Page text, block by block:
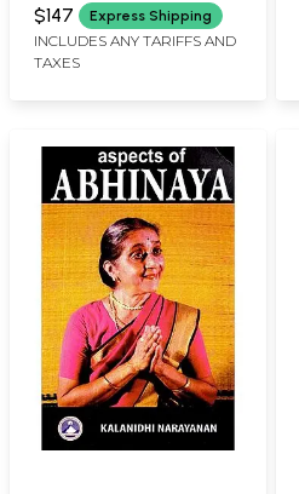
$147 Express Shipping
INCLUDES ANY TARIFFS AND
TAXES